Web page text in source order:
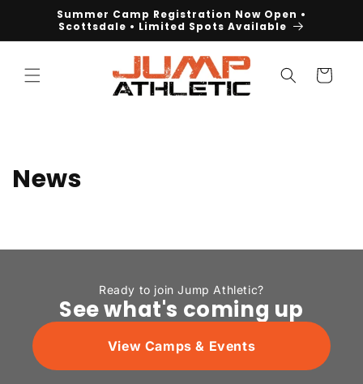
Skip to
content
Summer Camp Registration Now Open •
Scottsdale • Limited Spots Available
Cart
News
Ready to join Jump Athletic?
See what's coming up
View Camps & Events